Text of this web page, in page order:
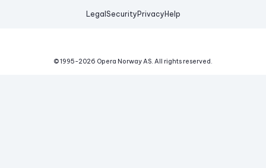
Legal Security Privacy Help
© 1995-2026 Opera Norway AS. All rights reserved.